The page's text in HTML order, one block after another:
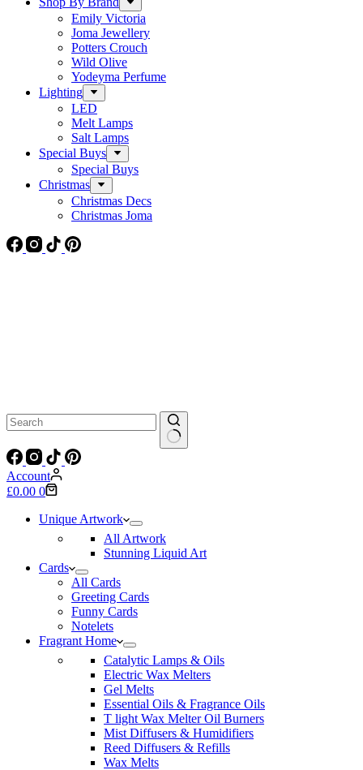
Emily Victoria
Joma Jewellery
Potters Crouch
Wild Olive
Yodeyma Perfume
Lighting
LED
Melt Lamps
Salt Lamps
Special Buys
Special Buys
Christmas
Christmas Decs
Christmas Joma
No
results
Account
Shopping
£0.00 0
Unique Artwork
All Artwork
Stunning Liquid Art
Cards
All Cards
Greeting Cards
Funny Cards
Notelets
Fragrant Home
Catalytic Lamps & Oils
Electric Wax Melters
Gel Melts
Essential Oils & Fragrance Oils
T light Wax Melter Oil Burners
Mist Diffusers & Humidifiers
Reed Diffusers & Refills
Wax Melts